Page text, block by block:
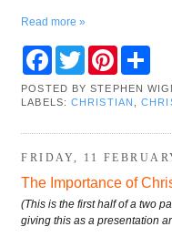
Read more »
e
k
w
t
s
r
POSTED BYSTEPHEN
LABELS:CHRISTIAN ,
FRIDAY, 11
The Importance of
(This is the first half of a two
giving this as a presentation